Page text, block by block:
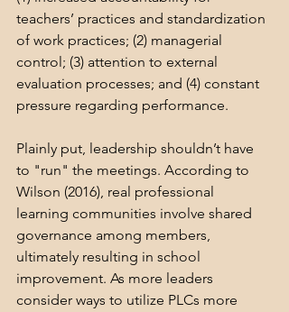
teachers’ practices and standardization
of work practices; (2) managerial
control; (3) attention to external
evaluation processes; and (4) constant
pressure regarding performance.
Plainly put, leadership shouldn’t have
to "run" the meetings. According to
Wilson (2016), real professional
learning communities involve shared
governance among members,
ultimately resulting in school
improvement. As more leaders
consider ways to utilize PLCs more